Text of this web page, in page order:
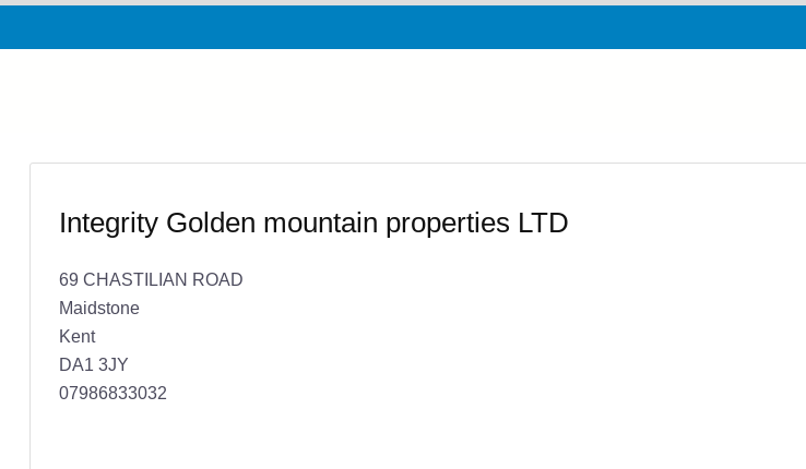
Integrity Golden mountain properties LTD
69 CHASTILIAN ROAD
Maidstone
Kent
DA1 3JY
07986833032